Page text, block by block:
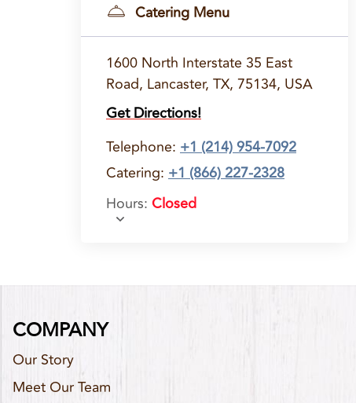
Catering Menu
1600 North Interstate 35 East
Road, Lancaster, TX, 75134, USA
Get Directions!
Telephone: +1 (214) 954-7092
Catering: +1 (866) 227-2328
Hours: Closed
COMPANY
Our Story
Meet Our Team